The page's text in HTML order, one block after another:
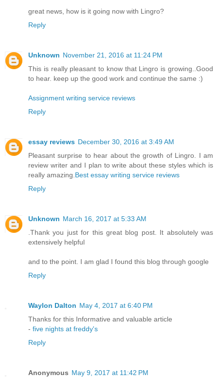
great news, how is it going now with Lingro?
Reply
Unknown November 21, 2016 at 11:24 PM
This is really pleasant to know that Lingro is growing..Good
to hear. keep up the good work and continue the same :)
Assignment writing service reviews
Reply
essay reviews December 30, 2016 at 3:49 AM
Pleasant surprise to hear about the growth of Lingro. I am
review writer and I plan to write about these styles which is
really amazing.Best essay writing service reviews
Reply
Unknown March 16, 2017 at 5:33 AM
.Thank you just for this great blog post. It absolutely was
extensively helpful
and to the point. I am glad I found this blog through google
Reply
Waylon Dalton May 4, 2017 at 6:40 PM
Thanks for this Informative and valuable article
- five nights at freddy's
Reply
Anonymous May 9, 2017 at 11:42 PM